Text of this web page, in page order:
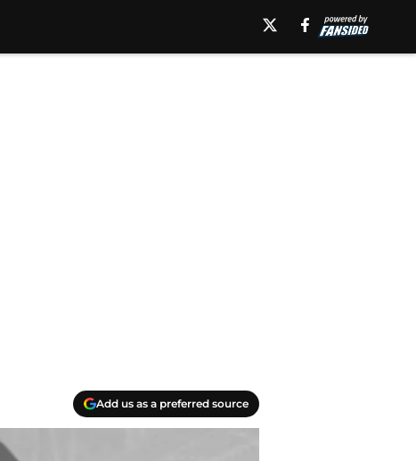
Add us as a preferred source